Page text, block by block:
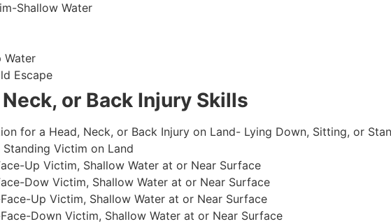
Shallow Water
Water
Escape
or Back Injury Skills
for a Head, Neck, or Back Injury on Land- Lying Down, Sitting, or
Victim on Land
Up Victim, Shallow Water at or Near Surface
Dow Victim, Shallow Water at or Near Surface
Up Victim, Shallow Water at or Near Surface
Down Victim, Shallow Water at or Near Surface